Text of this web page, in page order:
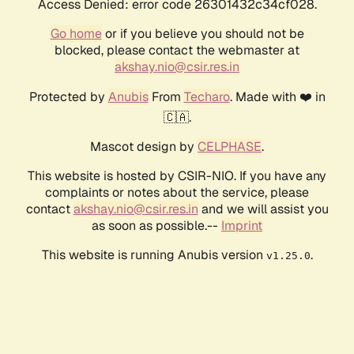
Access Denied: error code 26301432c34cf028.
Go homeor if you believe you should not be
blocked, please contact the webmaster at
akshay.nio@csir.res.in
Protected by AnubisFrom Techaro. Made with ❤️ in
🇨🇦.
Mascot design by CELPHASE.
This website is hosted by CSIR-NIO. If you have any
complaints or notes about the service, please
contactakshay.nio@csir.res.in and we will assist you
as soon as possible.-- Imprint
This website is running Anubis version v1.25.0.